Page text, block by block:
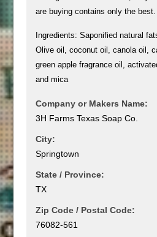
are buying contains only the best.
Ingredients: Saponified natural
Olive oil, coconut oil, canola oil,
green apple fragrance oil,
and mica
Company or Makers Name:
3H Farms Texas Soap Co.
City:
Springtown
State / Province:
TX
Zip Code / Postal Code:
76082-561